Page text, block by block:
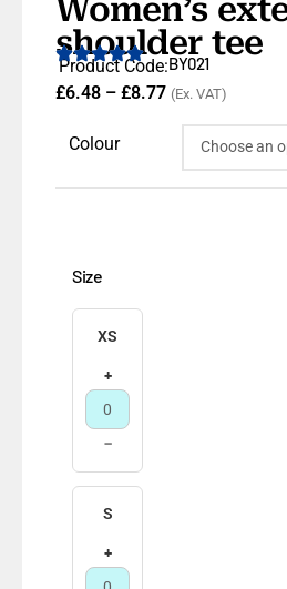
Women’s
shoulder tee
Product Code:BY021
£6.48 – £8.77 (Ex. VAT)
Colour
Size
XS
+
−
S
+